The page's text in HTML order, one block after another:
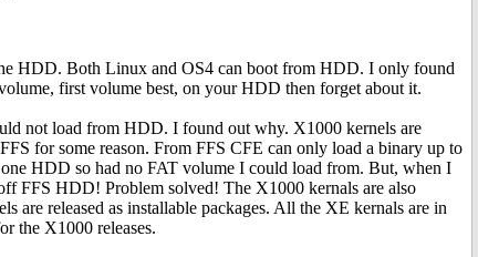
HDD. Both Linux and OS4 can boot from HDD. I only found
first volume best, on your HDD then forget about it.
not load from HDD. I found out why. X1000 kernels are
for some reason. From FFS CFE can only load a binary up to
HDD so had no FAT volume I could load from. But, when I
FFS HDD! Problem solved! The X1000 kernals are also
are released as installable packages. All the XE kernals are in
the X1000 releases.